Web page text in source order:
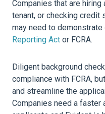
Companies that are
tenant, or checking credit
may need to
Reporting Act or FCRA.
Diligent background
compliance with FCRA,
and streamline the
Companies need a faster